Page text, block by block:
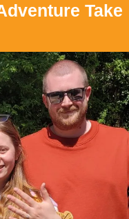
Take